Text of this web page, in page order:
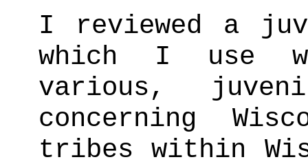
I reviewed a
which I use
various,
concerning
tribes within